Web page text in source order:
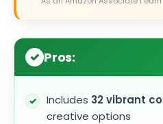
Pros:
Includes 32 vibrant
creative options